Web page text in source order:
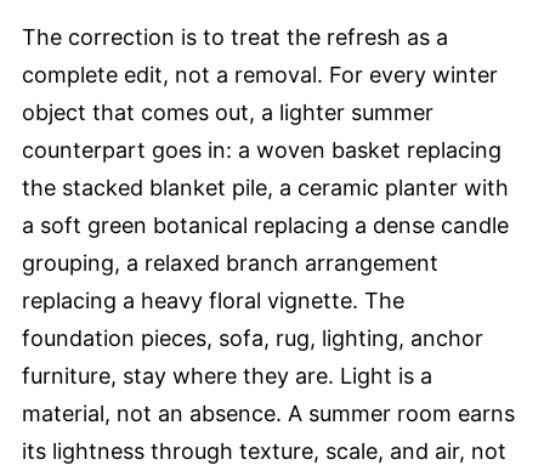
The correction is to treat the refresh as a
complete edit, not a removal. For every winter
object that comes out, a lighter summer
counterpart goes in: a woven basket replacing
the stacked blanket pile, a ceramic planter with
a soft green botanical replacing a dense candle
grouping, a relaxed branch arrangement
replacing a heavy floral vignette. The
foundation pieces, sofa, rug, lighting, anchor
furniture, stay where they are. Light is a
material, not an absence. A summer room earns
its lightness through texture, scale, and air, not